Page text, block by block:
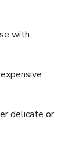
with
delicate or